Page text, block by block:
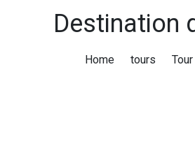
Destination
Home tours